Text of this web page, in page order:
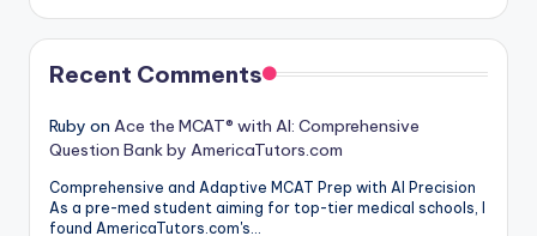
Recent Comments
Ruby on Ace the MCAT® with AI: Comprehensive
Question Bank by AmericaTutors.com
Comprehensive and Adaptive MCAT Prep with AI Precision
As a pre-med student aiming for top-tier medical schools, I
found AmericaTutors.com's…